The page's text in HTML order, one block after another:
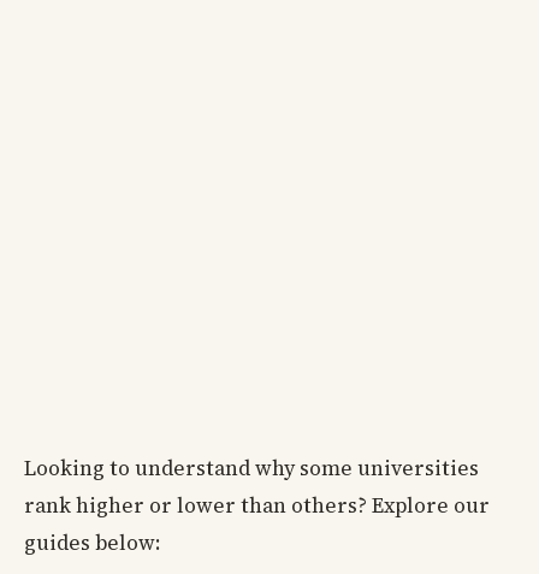
Looking to understand why some universities
rank higher or lower than others? Explore our
guides below: